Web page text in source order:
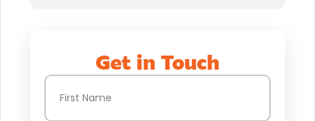
Get in Touch
Name(Required)